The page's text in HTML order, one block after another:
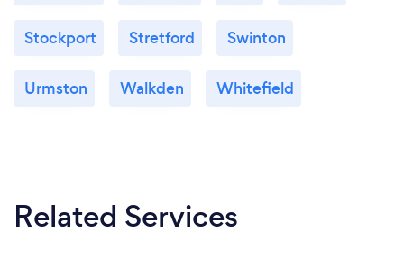
Stockport Stretford Swinton
Urmston Walkden Whitefield
Related Services